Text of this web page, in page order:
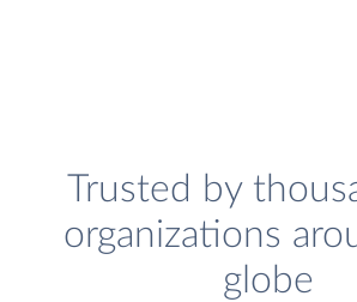
Trusted by
organizations
globe